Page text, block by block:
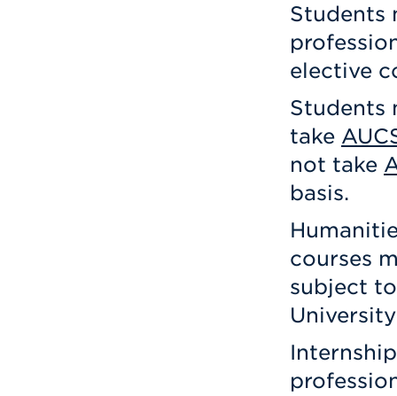
Students
elective
Students
take
not take
basis.
courses
subject